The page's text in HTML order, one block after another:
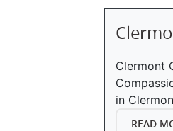
Clermont
in
READ